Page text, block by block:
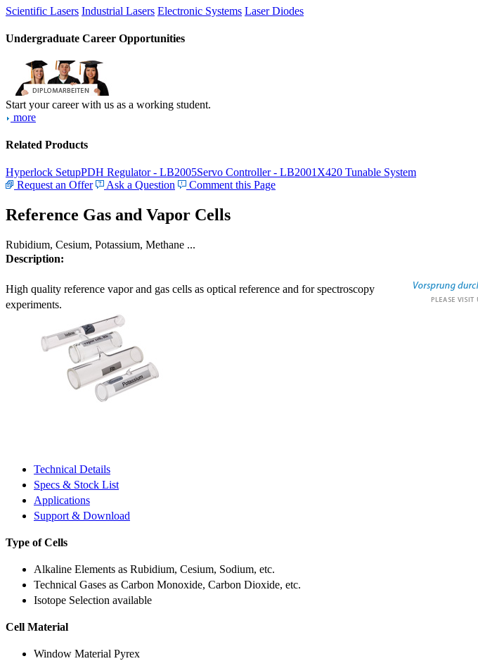
Scientific Lasers Industrial Lasers Electronic Systems Laser Diodes
Undergraduate Career Opportunities
Start your career with us as a working student.
more
Related Products
Hyperlock SetupPDH Regulator - LB2005Servo Controller - LB2001 X420 Tunable System
Request an Offer
Ask a Question Comment this Page
Reference Gas and Vapor Cells
Rubidium, Cesium, Potassium, Methane ...
Description:
High quality reference vapor and gas cells as optical reference and for spectroscopy
experiments.
Technical Details
Specs & Stock List
Applications
Support & Download
Type of Cells
Alkaline Elements as Rubidium, Cesium, Sodium, etc.
Technical Gases as Carbon Monoxide, Carbon Dioxide, etc.
Isotope Selection available
Cell Material
Window Material Pyrex